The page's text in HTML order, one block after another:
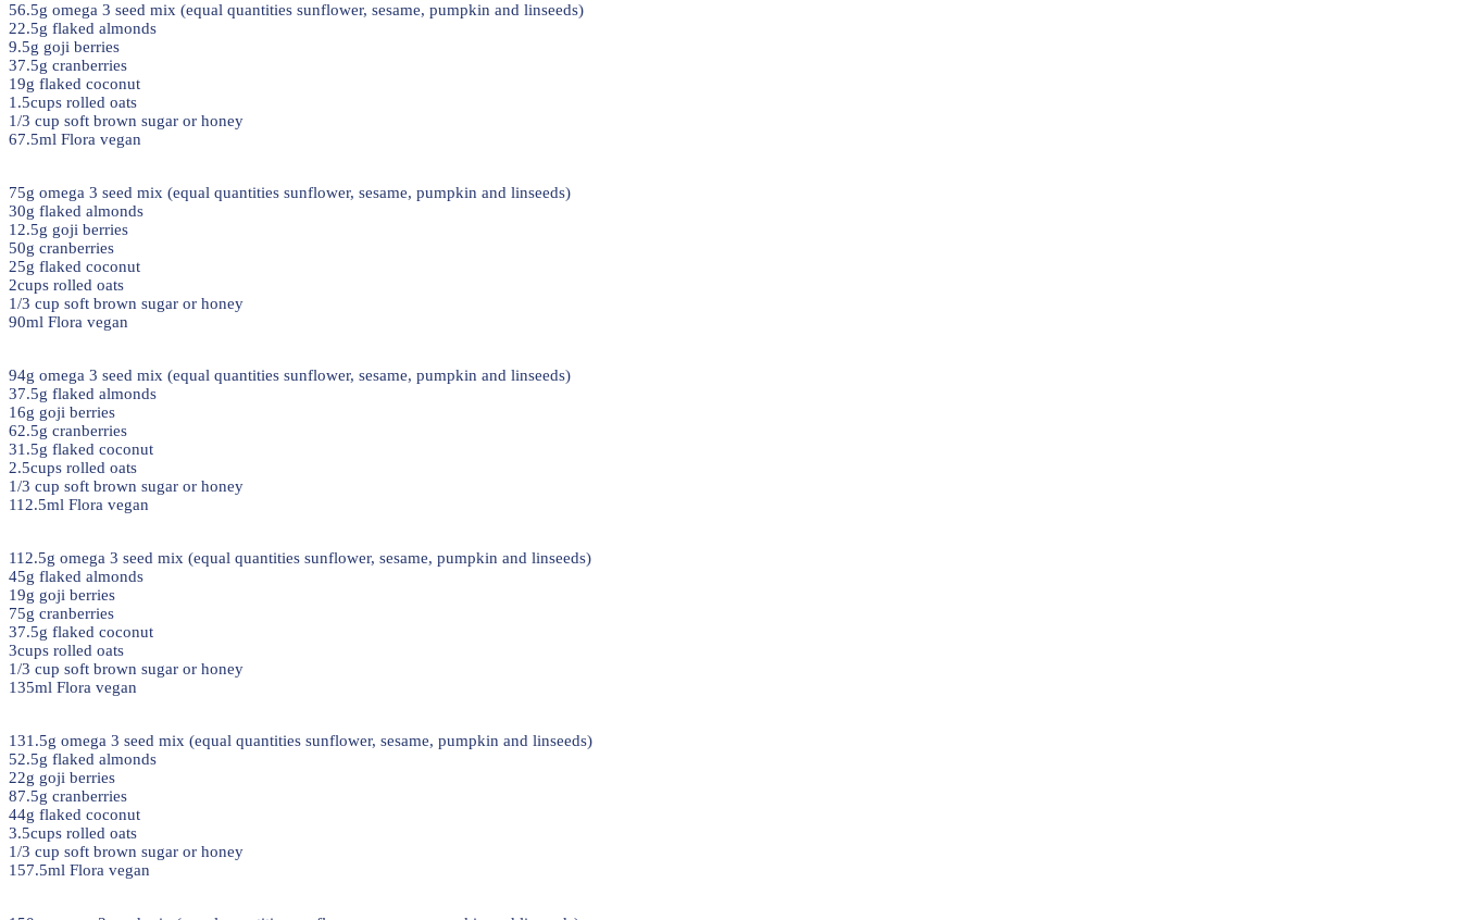
56.5g omega 3 seed mix (equal quantities sunflower, sesame, pumpkin and linseeds)
22.5g flaked almonds
9.5g goji berries
37.5g cranberries
19g flaked coconut
1.5cups rolled oats
1/3 cup soft brown sugar or honey
67.5ml Flora vegan
75g omega 3 seed mix (equal quantities sunflower, sesame, pumpkin and linseeds)
30g flaked almonds
12.5g goji berries
50g cranberries
25g flaked coconut
2cups rolled oats
1/3 cup soft brown sugar or honey
90ml Flora vegan
94g omega 3 seed mix (equal quantities sunflower, sesame, pumpkin and linseeds)
37.5g flaked almonds
16g goji berries
62.5g cranberries
31.5g flaked coconut
2.5cups rolled oats
1/3 cup soft brown sugar or honey
112.5ml Flora vegan
112.5g omega 3 seed mix (equal quantities sunflower, sesame, pumpkin and linseeds)
45g flaked almonds
19g goji berries
75g cranberries
37.5g flaked coconut
3cups rolled oats
1/3 cup soft brown sugar or honey
135ml Flora vegan
131.5g omega 3 seed mix (equal quantities sunflower, sesame, pumpkin and linseeds)
52.5g flaked almonds
22g goji berries
87.5g cranberries
44g flaked coconut
3.5cups rolled oats
1/3 cup soft brown sugar or honey
157.5ml Flora vegan